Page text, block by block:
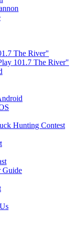
The River"
101.7 The River"
Hunting Contest
Guide